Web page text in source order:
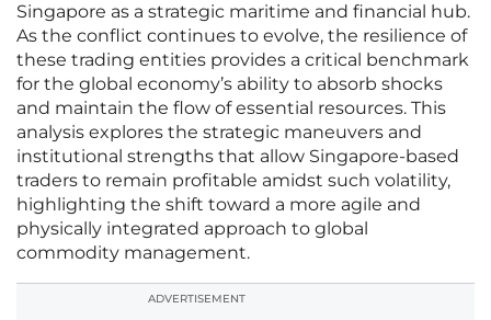
Singapore as a strategic maritime and financial hub.
As the conflict continues to evolve, the resilience of
these trading entities provides a critical benchmark
for the global economy’s ability to absorb shocks
and maintain the flow of essential resources. This
analysis explores the strategic maneuvers and
institutional strengths that allow Singapore-based
traders to remain profitable amidst such volatility,
highlighting the shift toward a more agile and
physically integrated approach to global
commodity management.
ADVERTISEMENT